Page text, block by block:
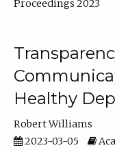
Proceedings 2023
Healthy
Robert Williams
2023-03-05